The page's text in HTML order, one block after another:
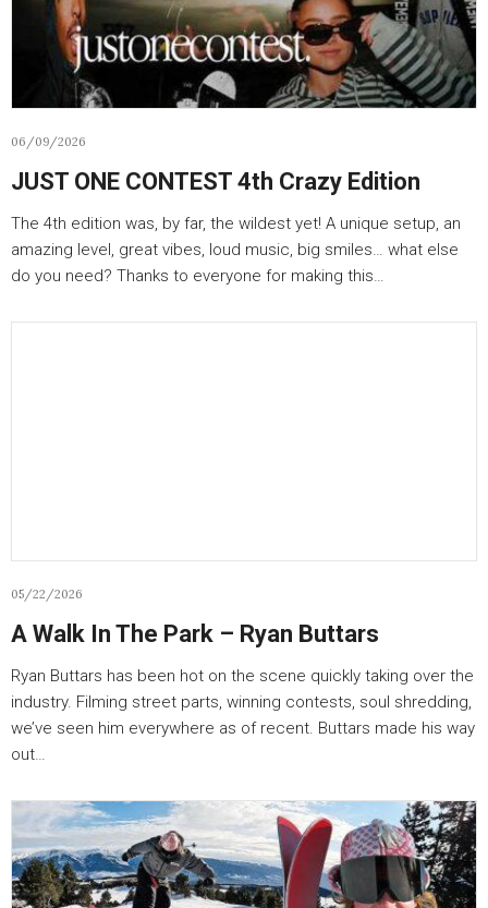
06/09/2026
JUST ONE CONTEST 4th Crazy Edition
The 4th edition was, by far, the wildest yet! A unique setup, an
amazing level, great vibes, loud music, big smiles… what else
do you need? Thanks to everyone for making this…
05/22/2026
A Walk In The Park – Ryan Buttars
Ryan Buttars has been hot on the scene quickly taking over the
industry. Filming street parts, winning contests, soul shredding,
we’ve seen him everywhere as of recent. Buttars made his way
out…